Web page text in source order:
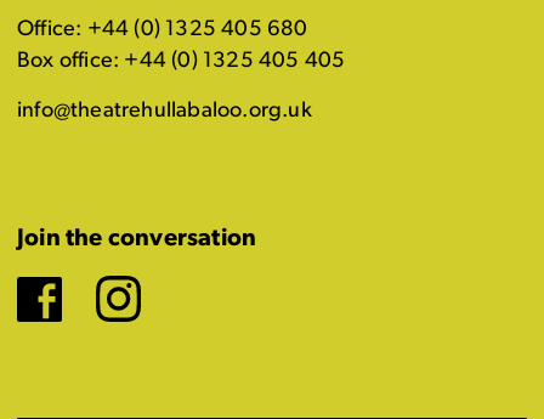
Office: +44 (0) 1325 405 680
Box office: +44 (0) 1325 405 405
info@theatrehullabaloo.org.uk
Join the conversation
Facebook
Instagram